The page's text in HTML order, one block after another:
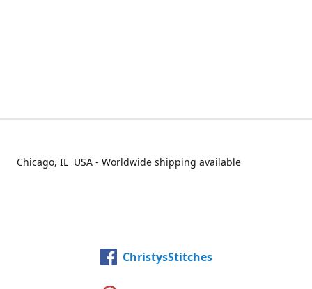
Chicago, IL USA - Worldwide shipping available
ChristysStitches